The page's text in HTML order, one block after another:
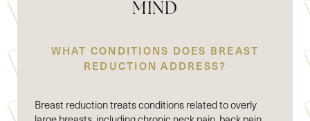
MIND
WHAT CONDITIONS DOES BREAST
REDUCTION ADDRESS?
Breast reduction treats conditions related to overly